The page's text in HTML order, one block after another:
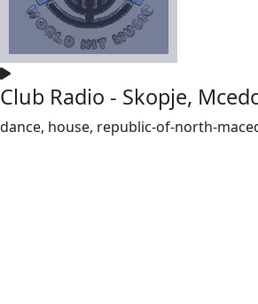
Club Radio - Skopje,
dance, house, republic-of-north-